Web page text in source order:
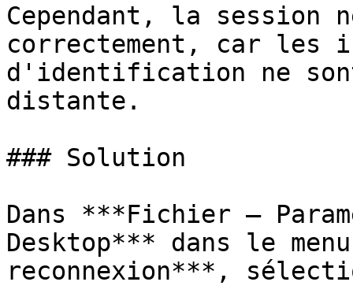
Cependant, la session
correctement, car les
d'identification ne
distante.
### Solution
Dans ***Fichier –
Desktop*** dans le
reconnexion***,